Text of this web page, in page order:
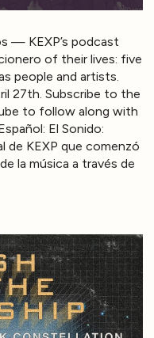
— KEXP’s podcast
of their lives: five
people and artists.
27th. Subscribe to the
to follow along with
El Sonido:
de KEXP que comenzó
la música a través de